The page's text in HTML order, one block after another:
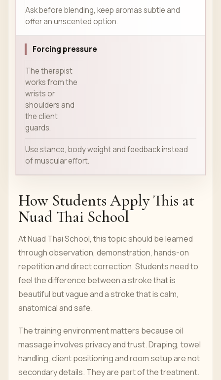
Ask before blending, keep aromas subtle and
offer an unscented option.
Forcing pressure
The therapist
works from the
wrists or
shoulders and
the client
guards.
Use stance, body weight and feedback instead
of muscular effort.
How Students Apply This at
Nuad Thai School
At Nuad Thai School, this topic should be learned
through observation, demonstration, hands-on
repetition and direct correction. Students need to
feel the difference between a stroke that is
beautiful but vague and a stroke that is calm,
anatomical and safe.
The training environment matters because oil
massage involves privacy and trust. Draping, towel
handling, client positioning and room setup are not
secondary details. They are part of the treatment.